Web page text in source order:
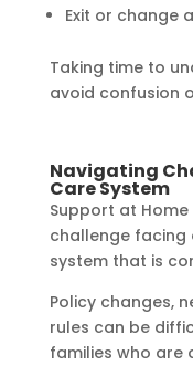
Exit or change
Taking time to
avoid confusion
Navigating
Care System
Support at
challenge facing
system that is
Policy changes,
rules can be
families who are